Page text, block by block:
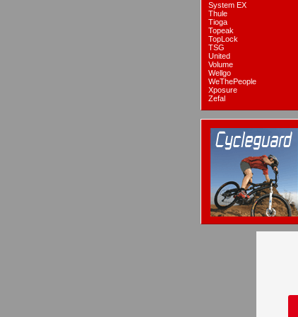
System EX
Thule
Tioga
Topeak
TopLock
TSG
United
Volume
Wellgo
WeThePeople
Xposure
Zefal